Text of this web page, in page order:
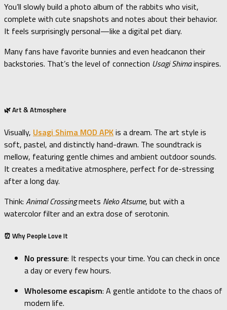
You’ll slowly build a photo album of the rabbits who visit,
complete with cute snapshots and notes about their behavior.
It feels surprisingly personal—like a digital pet diary.
Many fans have favorite bunnies and even headcanon their
backstories. That’s the level of connection Usagi Shimainspires.
🌿 Art & Atmosphere
Visually, Usagi Shima MOD APKis a dream. The art style is
soft, pastel, and distinctly hand-drawn. The soundtrack is
mellow, featuring gentle chimes and ambient outdoor sounds.
It creates a meditative atmosphere, perfect for de-stressing
after a long day.
Think: Animal Crossingmeets Neko Atsume, but with a
watercolor filter and an extra dose of serotonin.
⏰ Why People Love It
No pressure: It respects your time. You can check in once
a day or every few hours.
Wholesome escapism: A gentle antidote to the chaos of
modern life.